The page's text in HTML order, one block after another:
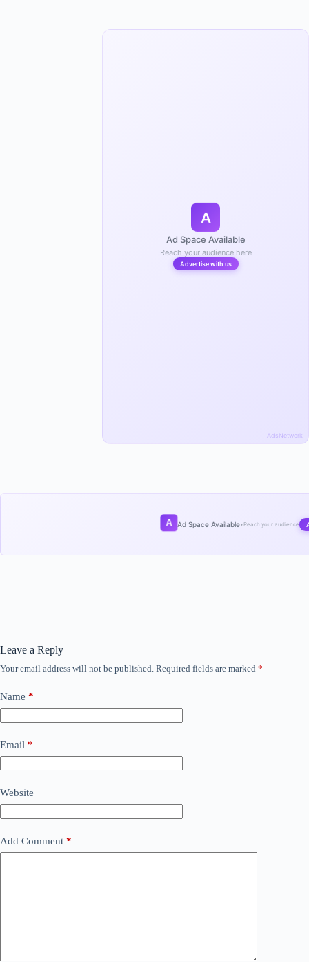
A
Ad Space Available
Reach your audience here
Advertise with us
AdsNetwork
A Ad Space Available•Reach your audience
Leave a Reply
Your email address will not be published. Required fields are marked *
Name *
Email *
Website
Add Comment *